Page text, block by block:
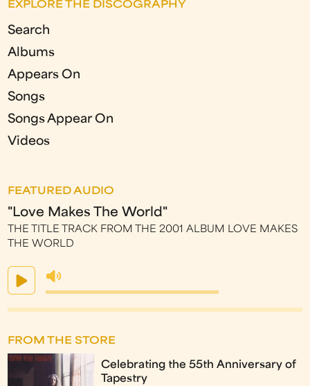
EXPLORE THE DISCOGRAPHY
Search
Albums
Appears On
Songs
Songs Appear On
Videos
FEATURED AUDIO
"Love Makes The World"
THE TITLE TRACK FROM THE 2001 ALBUM LOVE MAKES
THE WORLD
FROM THE STORE
Celebrating the 55th Anniversary of
Tapestry